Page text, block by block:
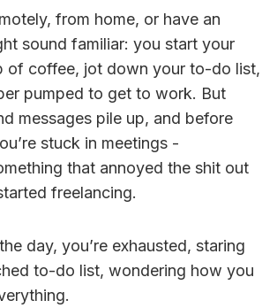
from home, or have an
sound familiar: you start your
of coffee, jot down your to-do list,
pumped to get to work. But
messages pile up, and before
stuck in meetings -
that annoyed the shit out
freelancing.
day, you’re exhausted, staring
to-do list, wondering how you